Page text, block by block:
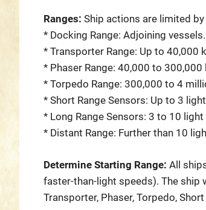
Ranges: Ship actions are limited
* Docking Range: Adjoining vessels.
* Transporter Range: Up to 40,000
* Phaser Range: 40,000 to
* Torpedo Range: 300,000 to 4
* Short Range Sensors: Up to 3
* Long Range Sensors: 3 to 10
* Distant Range: Further than 10
Determine Starting Range: All
faster-than-light speeds). The
Transporter, Phaser, Torpedo,